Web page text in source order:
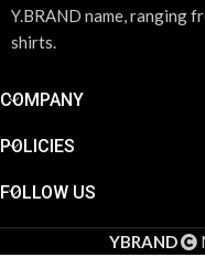
Y.BRAND name, ranging
shirts.
COMPANY
POLICIES
FOLLOW US
YBRAND